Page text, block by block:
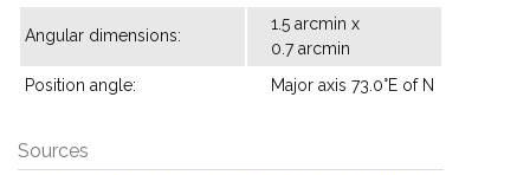
Angular dimensions:
1.5 arcmin x
0.7 arcmin
Position angle:
Major axis 73.0°E of N
Sources